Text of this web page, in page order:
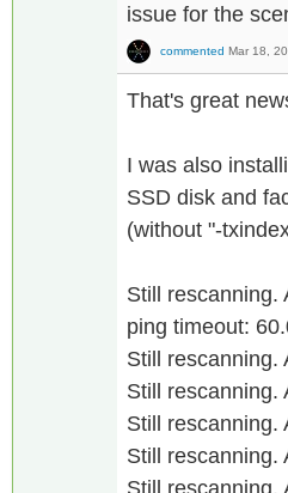
issue for the
commented Mar 18,
That's great
I was also
SSD disk and
(without "-
Still rescanning.
ping timeout:
Still rescanning.
Still rescanning.
Still rescanning.
Still rescanning.
Still rescanning.